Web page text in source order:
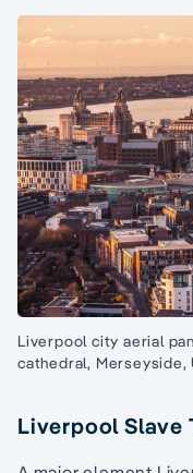
Liverpool city aerial
cathedral, Merseyside,
Liverpool Slave